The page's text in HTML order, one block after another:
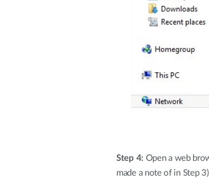
Step 4: Open a web
made a note of in Step